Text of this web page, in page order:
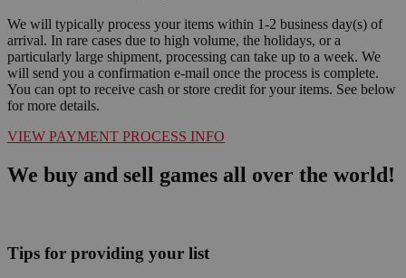
We will typically process your items within 1-2 business day(s) of
arrival. In rare cases due to high volume, the holidays, or a
particularly large shipment, processing can take up to a week. We
will send you a confirmation e-mail once the process is complete.
You can opt to receive cash or store credit for your items. See below
for more details.
VIEW PAYMENT PROCESS INFO
We buy and sell games all over the world!
Tips for providing your list